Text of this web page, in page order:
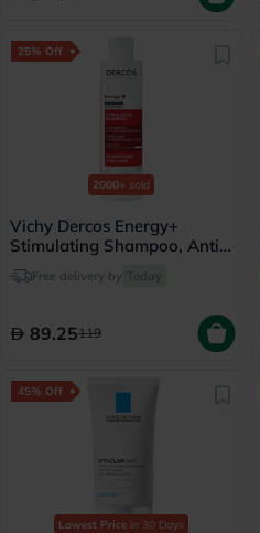
25% Off
2000+ sold
Vichy Dercos Energy+
Stimulating Shampoo, Anti
Hair Loss - 200ml
Free delivery by Today
89.25119
45% Off
Lowest Price in 30 Days